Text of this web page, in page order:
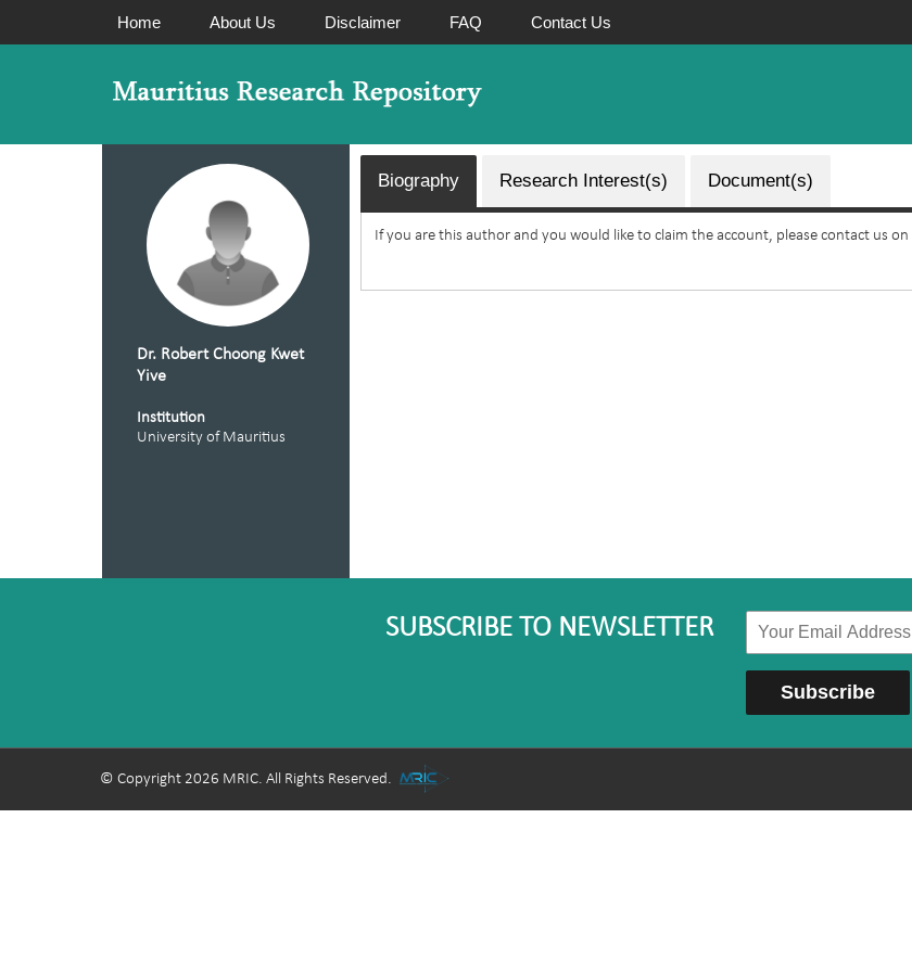
Home About Us Disclaimer FAQ Contact Us
Repository
Dr. Robert Choong Kwet
Yive
Institution
University of Mauritius
Biography Research Interest(s) Document(s)
If you are this author and you would like to claim the account, please contact us on
SUBSCRIBE TO NEWSLETTER
© Copyright 2026 MRIC. All Rights Reserved.